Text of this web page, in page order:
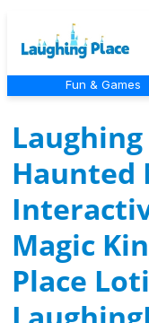
Fun & Games
Haunted
Magic
Place